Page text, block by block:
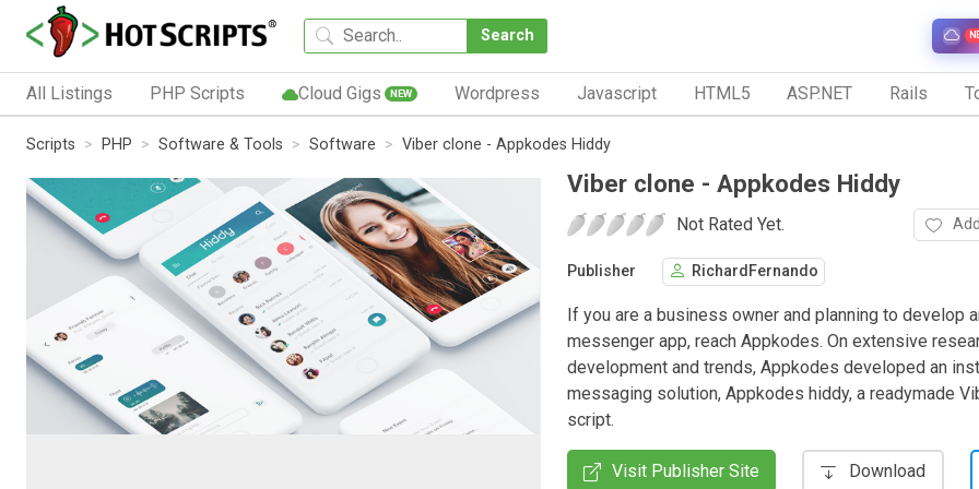
Search
All Listings PHP Scripts Cloud Gigs NEW Wordpress Javascript HTML5 ASP.NET Rails
Scripts PHP Software & Tools Software Viber clone - Appkodes Hiddy
Viber clone - Appkodes Hiddy
Not Rated Yet.
Publisher RichardFernando
If you are a business owner and planning to develop
messenger app, reach Appkodes. On extensive
development and trends, Appkodes developed an
messaging solution, Appkodes hiddy, a readymade
script.
Visit Publisher Site Download